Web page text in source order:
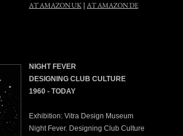
NIGHT FEVER
DESIGNING CLUB CULTURE
1960 - TODAY
Exhibition: Vitra Design Museum
Night Fever. Designing Club Culture
AT AMAZON UK AT AMAZON DE